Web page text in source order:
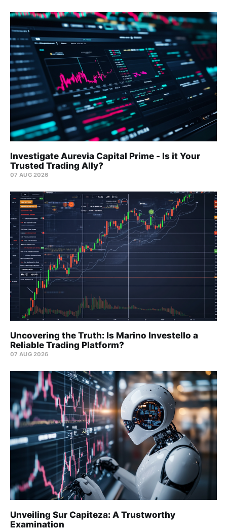
Investigate Aurevia Capital Prime - Is it Your
Trusted Trading Ally?
07 AUG 2026
Uncovering the Truth: Is Marino Investello a
Reliable Trading Platform?
07 AUG 2026
Unveiling Sur Capiteza: A Trustworthy
Examination